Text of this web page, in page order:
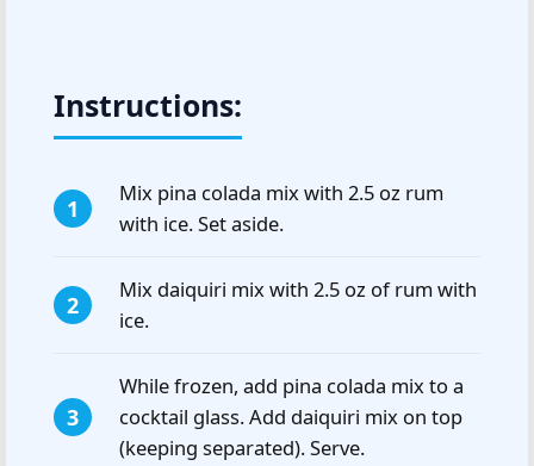
Instructions:
Mix pina colada mix with 2.5 oz rum
with ice. Set aside.
Mix daiquiri mix with 2.5 oz of rum with
ice.
While frozen, add pina colada mix to a
cocktail glass. Add daiquiri mix on top
(keeping separated). Serve.